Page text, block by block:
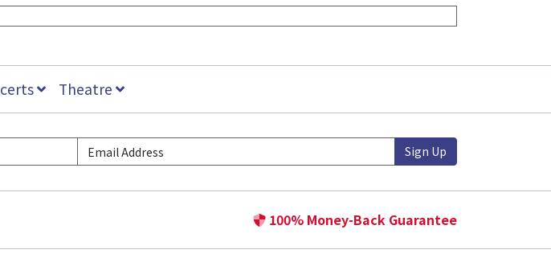
Theatre
Sign Up
100% Money-Back Guarantee